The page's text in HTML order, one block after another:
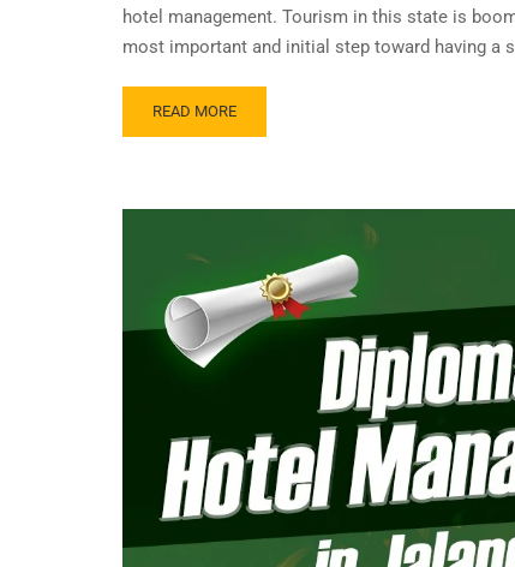
hotel management. Tourism in this state is
most important and initial step toward having a
READ MORE